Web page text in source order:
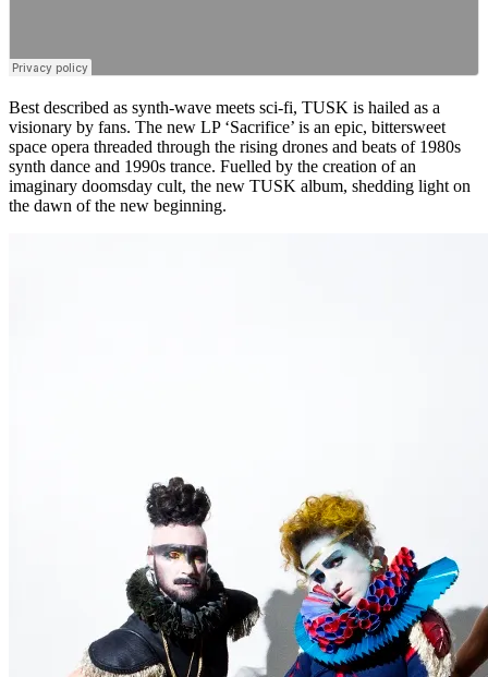
Best described as synth-wave meets sci-fi, TUSK is hailed as a
visionary by fans. The new LP ‘Sacrifice’ is an epic, bittersweet
space opera threaded through the rising drones and beats of 1980s
synth dance and 1990s trance. Fuelled by the creation of an
imaginary doomsday cult, the new TUSK album, shedding light on
the dawn of the new beginning.